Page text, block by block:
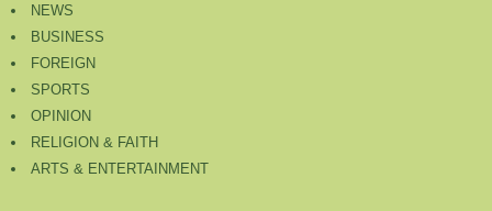
NEWS
BUSINESS
FOREIGN
SPORTS
OPINION
RELIGION & FAITH
ARTS & ENTERTAINMENT